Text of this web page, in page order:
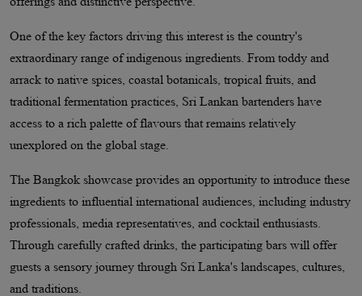
One of the key factors driving this interest is the country's
extraordinary range of indigenous ingredients. From toddy and
arrack to native spices, coastal botanicals, tropical fruits, and
traditional fermentation practices, Sri Lankan bartenders have
access to a rich palette of flavours that remains relatively
unexplored on the global stage.
The Bangkok showcase provides an opportunity to introduce these
ingredients to influential international audiences, including industry
professionals, media representatives, and cocktail enthusiasts.
Through carefully crafted drinks, the participating bars will offer
guests a sensory journey through Sri Lanka's landscapes, cultures,
and traditions.